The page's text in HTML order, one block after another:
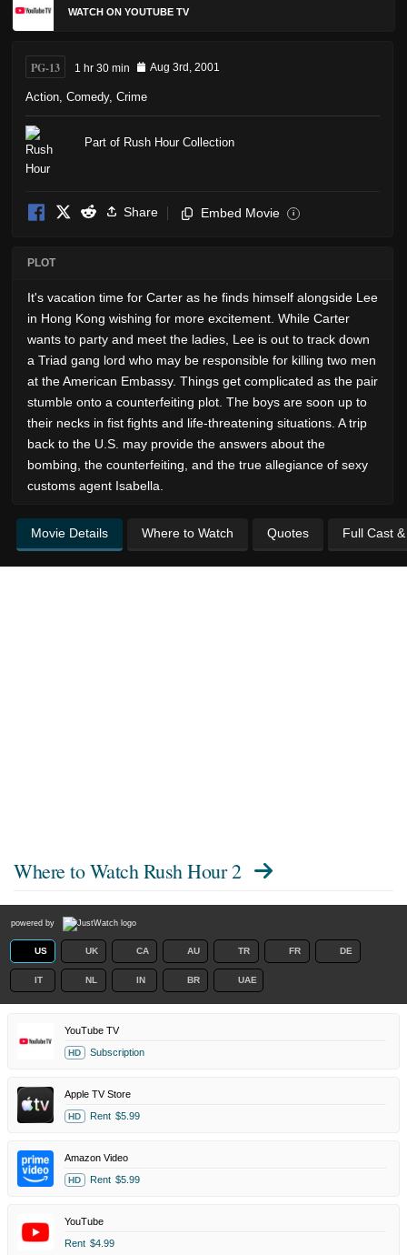
WATCH ON YOUTUBE TV
PG-13 1 hr 30 min Aug 3rd, 2001
Action Comedy, Crime
Part of Rush Hour Collection
Share Embed Movie i
PLOT
It's vacation time for Carter as he finds himself alongside Lee
in Hong Kong wishing for more excitement. While Carter
wants to party and meet the ladies, Lee is out to track down
a Triad gang lord who may be responsible for killing two men
at the American Embassy. Things get complicated as the pair
stumble onto a counterfeiting plot. The boys are soon up to
their necks in fist fights and life-threatening situations. A trip
back to the U.S. may provide the answers about the
bombing, the counterfeiting, and the true allegiance of sexy
customs agent Isabella.
Movie Details Where to Watch Quotes Full Cast
Where to Watch Rush Hour 2
powered by
US UK CA AU TR FR DE
IT NL IN BR UAE
YouTube TV
HD Subscription
Apple TV Store
HD Rent $5.99
Amazon Video
HD Rent $5.99
YouTube
Rent $4.99